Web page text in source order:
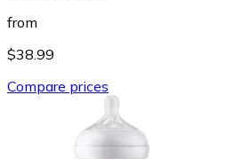
from
$38.99
Compare prices